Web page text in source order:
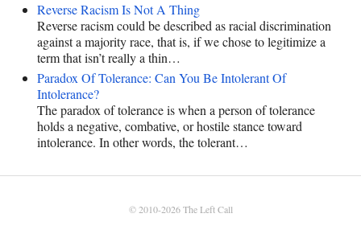
Reverse Racism Is Not A Thing
Reverse racism could be described as racial discrimination
against a majority race, that is, if we chose to legitimize a
term that isn’t really a thin…
Paradox Of Tolerance: Can You Be Intolerant Of
Intolerance?
The paradox of tolerance is when a person of tolerance
holds a negative, combative, or hostile stance toward
intolerance. In other words, the tolerant…
© 2010-2026The Left Call